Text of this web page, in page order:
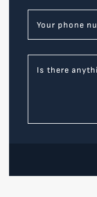
Your phone
Is there